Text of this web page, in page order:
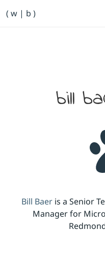
( w | b )
bill
Bill Baeris a Senior
Manager for